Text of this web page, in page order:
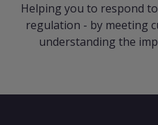
Helping you to respond
regulation - by meeting
understanding the